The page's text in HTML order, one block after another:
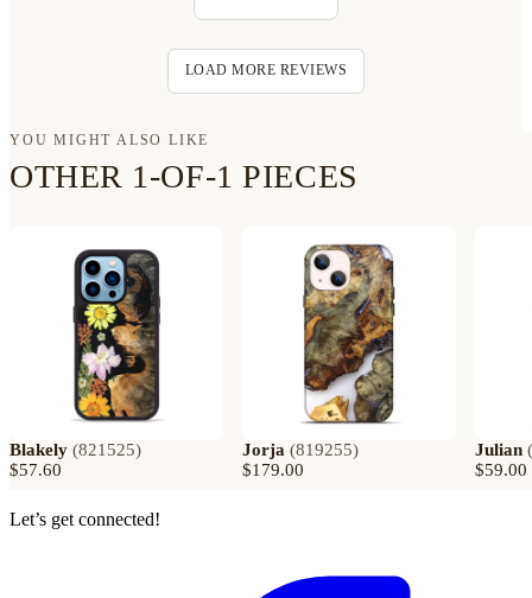
LOAD MORE REVIEWS
YOU MIGHT ALSO LIKE
OTHER 1-OF-1 PIECES
Blakely (821525)
$57.60
Jorja (819255)
$179.00
Julian (
$59.00
Let’s get connected!